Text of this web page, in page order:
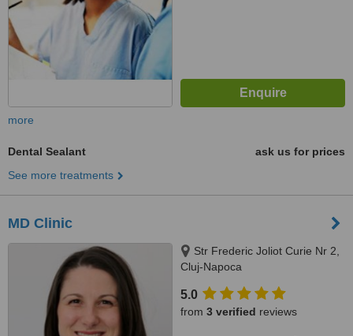
more
Dental Sealant
ask us for prices
See more treatments
MD Clinic
Str Frederic Joliot Curie Nr 2,
Cluj-Napoca
5.0
from 3 verified reviews